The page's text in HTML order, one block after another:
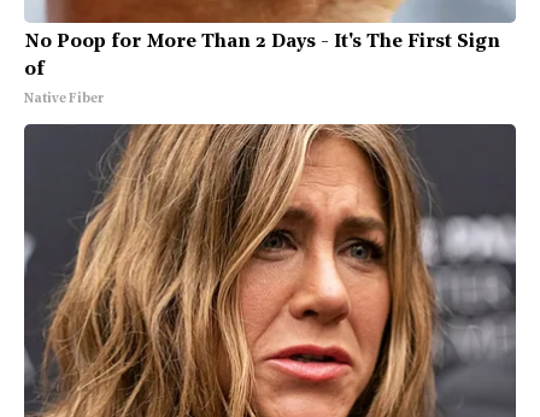
No Poop for More Than 2 Days - It's The First Sign
of
Native Fiber